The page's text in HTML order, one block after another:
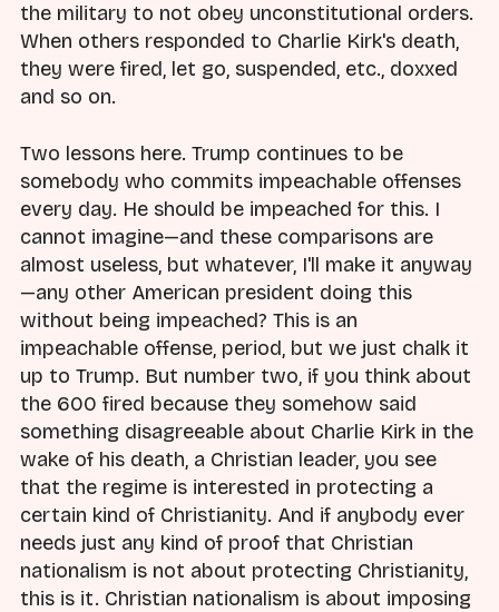
the military to not obey unconstitutional orders.
When others responded to Charlie Kirk's death,
they were fired, let go, suspended, etc., doxxed
and so on.
Two lessons here. Trump continues to be
somebody who commits impeachable offenses
every day. He should be impeached for this. I
cannot imagine—and these comparisons are
almost useless, but whatever, I'll make it anyway
—any other American president doing this
without being impeached? This is an
impeachable offense, period, but we just chalk it
up to Trump. But number two, if you think about
the 600 fired because they somehow said
something disagreeable about Charlie Kirk in the
wake of his death, a Christian leader, you see
that the regime is interested in protecting a
certain kind of Christianity. And if anybody ever
needs just any kind of proof that Christian
nationalism is not about protecting Christianity,
this is it. Christian nationalism is about imposing